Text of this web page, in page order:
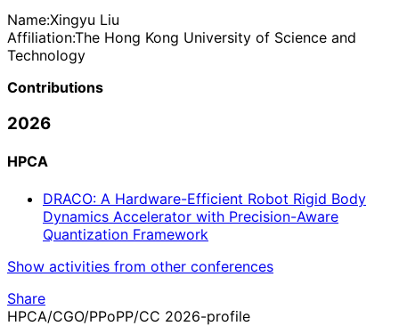
Name:Xingyu Liu
Affiliation:The Hong Kong University of Science and
Technology
Contributions
2026
HPCA
DRACO: A Hardware-Efficient Robot Rigid Body
Dynamics Accelerator with Precision-Aware
Quantization Framework
Show activities from other conferences
Share
HPCA/CGO/PPoPP/CC 2026-profile